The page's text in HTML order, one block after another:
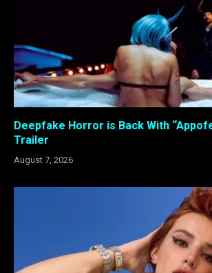
Deepfake Horror is Back With
Trailer
August 7, 2026